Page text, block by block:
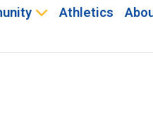
Athletics